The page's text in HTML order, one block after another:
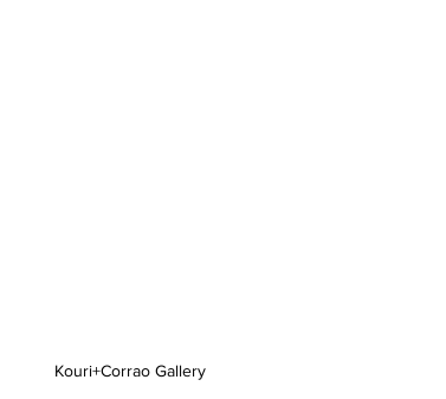
Kouri+Corrao Gallery